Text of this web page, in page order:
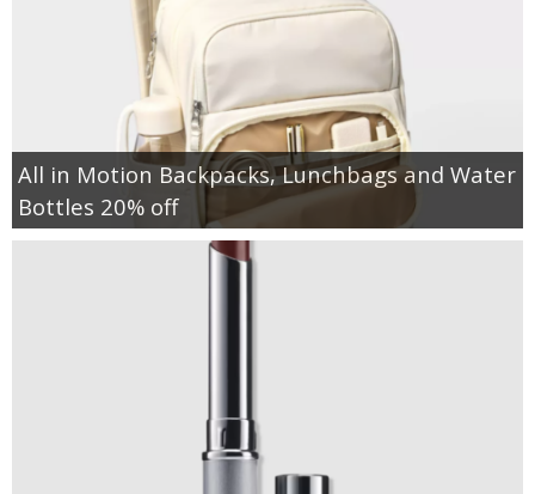
All in Motion Backpacks, Lunchbags and Water
Bottles 20% off